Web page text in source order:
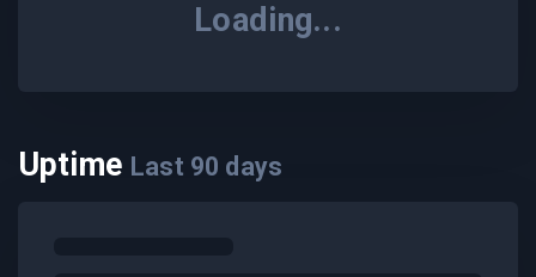
Loading...
Uptime Last 90 days